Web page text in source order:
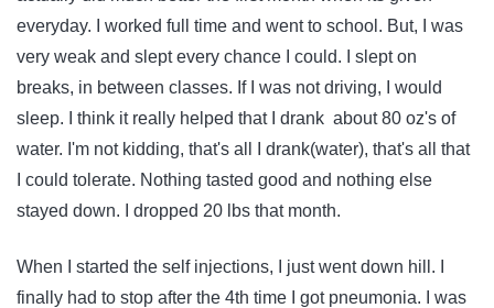
everyday. I worked full time and went to school. But, I was
very weak and slept every chance I could. I slept on
breaks, in between classes. If I was not driving, I would
sleep. I think it really helped that I drank about 80 oz's of
water. I'm not kidding, that's all I drank(water), that's all that
I could tolerate. Nothing tasted good and nothing else
stayed down. I dropped 20 lbs that month.
When I started the self injections, I just went down hill. I
finally had to stop after the 4th time I got pneumonia. I was